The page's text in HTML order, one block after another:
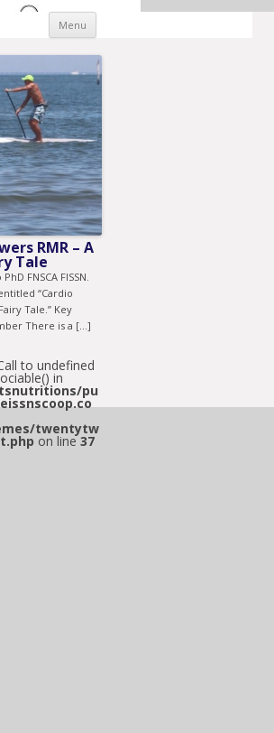
Menu Skip to content
RMR – A
Tale
FNSCA FISSN.
“Cardio
Tale.” Key
There is a […]
to undefined
in
pu
twentytw
on line37